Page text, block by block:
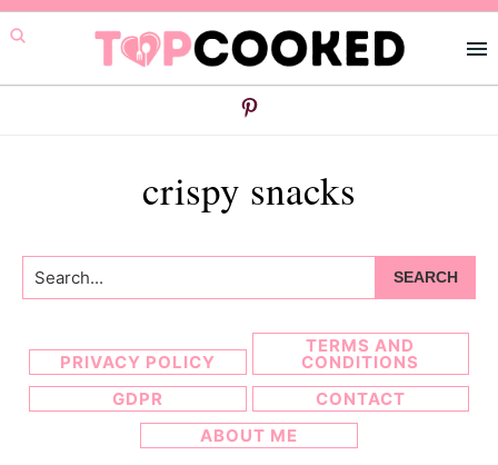
Skip
to
primary
Skip
to
main
crispy snacks
Search...
PRIVACY POLICY
TERMS AND
CONDITIONS
GDPR
CONTACT
ABOUT ME